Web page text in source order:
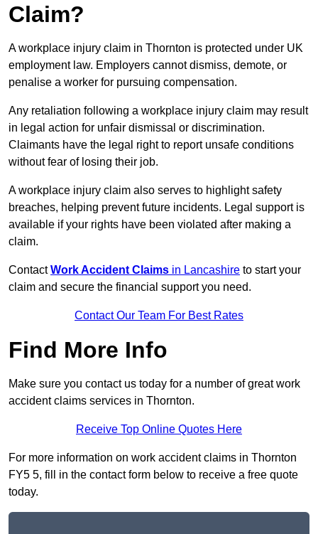
Claim?
A workplace injury claim in Thornton is protected under UK
employment law. Employers cannot dismiss, demote, or
penalise a worker for pursuing compensation.
Any retaliation following a workplace injury claim may result
in legal action for unfair dismissal or discrimination.
Claimants have the legal right to report unsafe conditions
without fear of losing their job.
A workplace injury claim also serves to highlight safety
breaches, helping prevent future incidents. Legal support is
available if your rights have been violated after making a
claim.
ContactWork Accident Claims in Lancashire to start your
claim and secure the financial support you need.
Contact Our Team For Best Rates
Find More Info
Make sure you contact us today for a number of great work
accident claims services in Thornton.
Receive Top Online Quotes Here
For more information on work accident claims in Thornton
FY5 5, fill in the contact form below to receive a free quote
today.